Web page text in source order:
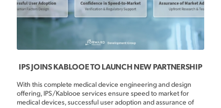
IPS JOINS KABLOOE TO LAUNCH NEW PARTNERSHIP
With this complete medical device engineering and design
offering, IPS/Kablooe services ensure speed to market for
medical devices, successful user adoption and assurance of